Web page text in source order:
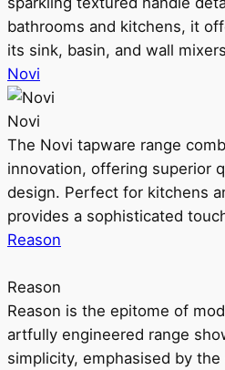
bathrooms and kitchens, it
its sink, basin, and wall
Novi
Novi
The Novi tapware range
innovation, offering superior
design. Perfect for kitchens
provides a sophisticated
Reason
Reason
Reason is the epitome of
artfully engineered range
simplicity, emphasised by